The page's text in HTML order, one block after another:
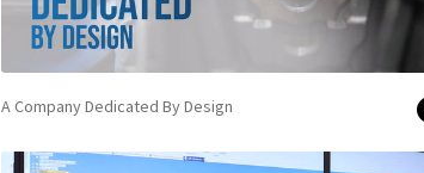
A Company Dedicated By Design